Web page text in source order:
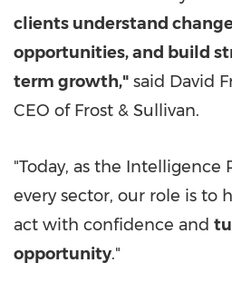
clients understand
opportunities, and build
term growth," said David
CEO of Frost & Sullivan.
"Today, as the Intelligence
every sector, our role is to
act with confidence and
opportunity."